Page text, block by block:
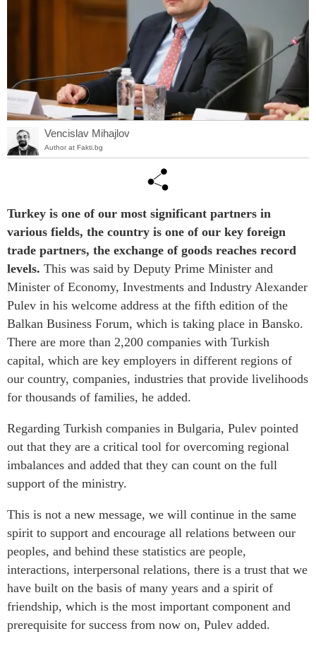
Vencislav Mihajlov
Author at Fakti.bg
Turkey is one of our most significant partners in
various fields, the country is one of our key foreign
trade partners, the exchange of goods reaches record
levels. This was said by Deputy Prime Minister and
Minister of Economy, Investments and Industry Alexander
Pulev in his welcome address at the fifth edition of the
Balkan Business Forum, which is taking place in Bansko.
There are more than 2,200 companies with Turkish
capital, which are key employers in different regions of
our country, companies, industries that provide livelihoods
for thousands of families, he added.
Regarding Turkish companies in Bulgaria, Pulev pointed
out that they are a critical tool for overcoming regional
imbalances and added that they can count on the full
support of the ministry.
This is not a new message, we will continue in the same
spirit to support and encourage all relations between our
peoples, and behind these statistics are people,
interactions, interpersonal relations, there is a trust that we
have built on the basis of many years and a spirit of
friendship, which is the most important component and
prerequisite for success from now on, Pulev added.